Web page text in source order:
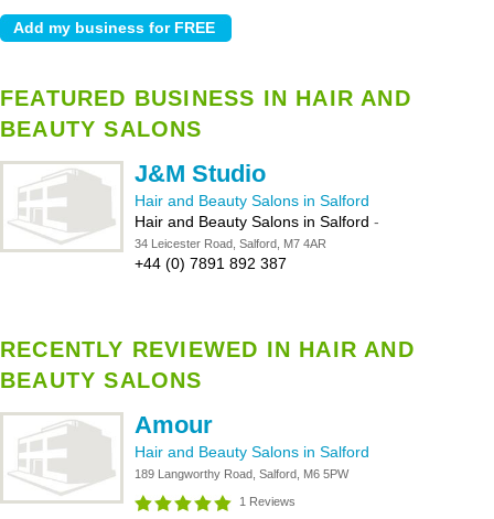
FEATURED BUSINESS IN HAIR AND
BEAUTY SALONS
J&M Studio
Hair and Beauty Salons in Salford
Hair and Beauty Salons in Salford -
34 Leicester Road, Salford, M7 4AR
+44 (0) 7891 892 387
RECENTLY REVIEWED IN HAIR AND
BEAUTY SALONS
Amour
Hair and Beauty Salons in Salford
189 Langworthy Road, Salford, M6 5PW
1 Reviews